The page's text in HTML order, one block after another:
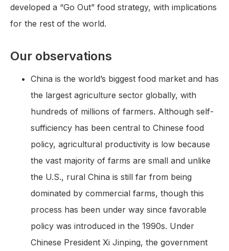
developed a “Go Out” food strategy, with implications
for the rest of the world.
Our observations
China is the world’s biggest food market and has
the largest agriculture sector globally, with
hundreds of millions of farmers. Although self-
sufficiency has been central to Chinese food
policy, agricultural productivity is low because
the vast majority of farms are small and unlike
the U.S., rural China is still far from being
dominated by commercial farms, though this
process has been under way since favorable
policy was introduced in the 1990s. Under
Chinese President Xi Jinping, the government